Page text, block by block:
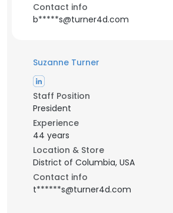
Contact info
b*****s@turner4d.com
Suzanne Turner
Staff Position
President
Experience
44 years
Location & Store
District of Columbia, USA
Contact info
t******s@turner4d.com